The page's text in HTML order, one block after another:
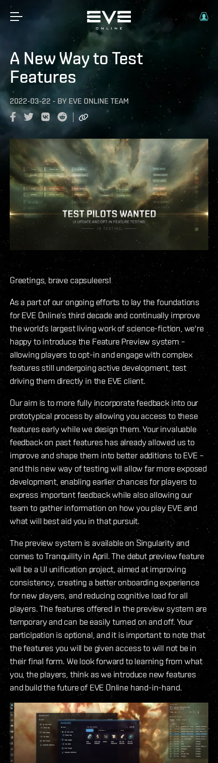
A New Way to Test
Features
2022-03-22 - BY EVE ONLINE TEAM
Greetings, brave capsuleers!
As a part of our ongoing efforts to lay the foundations
for EVE Online’s third decade and continually improve
the world’s largest living work of science-fiction, we're
happy to introduce the Feature Preview system –
allowing players to opt-in and engage with complex
features still undergoing active development, test
driving them directly in the EVE client.
Our aim is to more fully incorporate feedback into our
prototypical process by allowing you access to these
features early while we design them. Your invaluable
feedback on past features has already allowed us to
improve and shape them into better additions to EVE –
and this new way of testing will allow far more exposed
development, enabling earlier chances for players to
express important feedback while also allowing our
team to gather information on how you play EVE and
what will best aid you in that pursuit.
The preview system is available on Singularity and
comes to Tranquility in April. The debut preview feature
will be a UI unification project, aimed at improving
consistency, creating a better onboarding experience
for new players, and reducing cognitive load for all
players. The features offered in the preview system are
temporary and can be easily turned on and off. Your
participation is optional, and it is important to note that
the features you will be given access to will not be in
their final form. We look forward to learning from what
you, the players, think as we introduce new features
and build the future of EVE Online hand-in-hand.